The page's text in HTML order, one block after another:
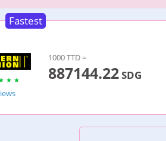
Fastest
1000 TTD =
887144.22SDG